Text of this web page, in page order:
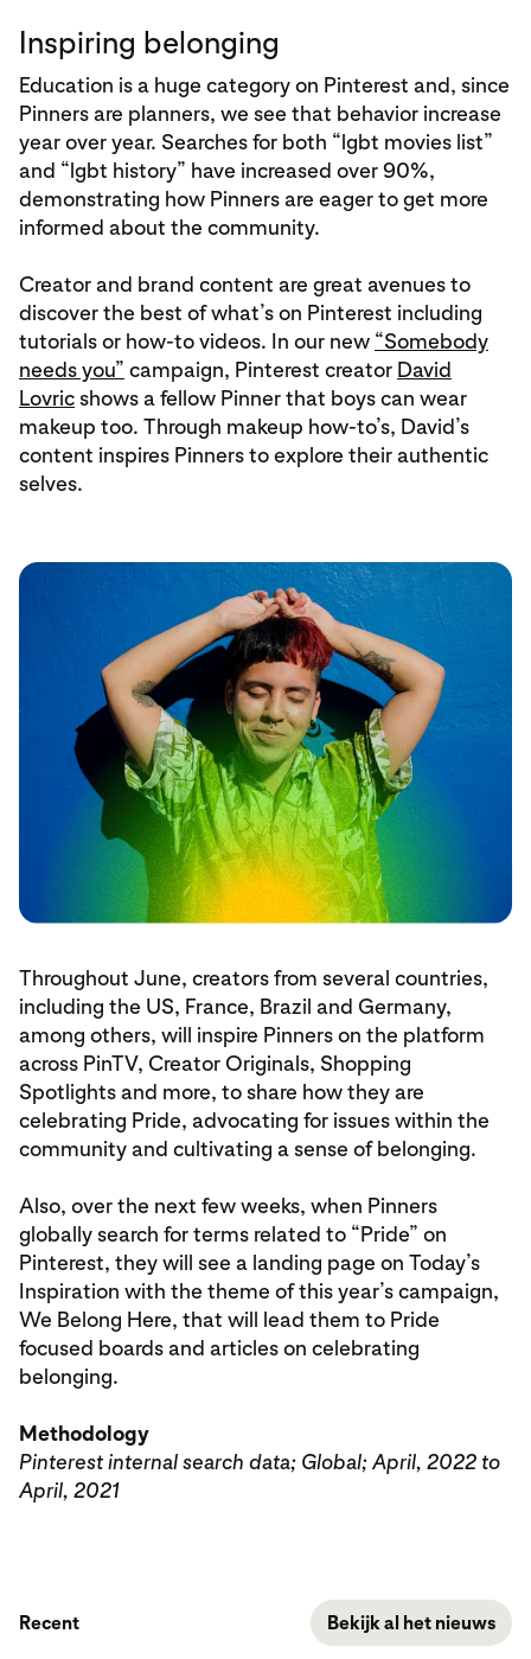
Inspiring belonging
Education is a huge category on Pinterest and, since
Pinners are planners, we see that behavior increase
year over year. Searches for both “lgbt movies list”
and “lgbt history” have increased over 90%,
demonstrating how Pinners are eager to get more
informed about the community.
Creator and brand content are great avenues to
discover the best of what’s on Pinterest including
tutorials or how-to videos. In our new “Somebody
needs you” campaign, Pinterest creator David
Lovricshows a fellow Pinner that boys can wear
makeup too. Through makeup how-to’s, David’s
content inspires Pinners to explore their authentic
selves.
Throughout June, creators from several countries,
including the US, France, Brazil and Germany,
among others, will inspire Pinners on the platform
across PinTV, Creator Originals, Shopping
Spotlights and more, to share how they are
celebrating Pride, advocating for issues within the
community and cultivating a sense of belonging.
Also, over the next few weeks, when Pinners
globally search for terms related to “Pride” on
Pinterest, they will see a landing page on Today’s
Inspiration with the theme of this year’s campaign,
We Belong Here, that will lead them to Pride
focused boards and articles on celebrating
belonging.
Methodology
Pinterest internal search data; Global; April, 2022 to
April, 2021
Recent Bekijk al het nieuws